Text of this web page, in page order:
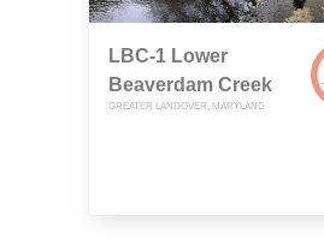
LBC-1 Lower
Beaverdam Creek
GREATER LANDOVER, MARYLAND